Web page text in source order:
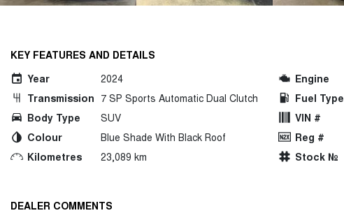
KEY FEATURES AND DETAILS
Year
2024
Transmission 7 SP Sports Automatic Dual Clutch
Body Type
SUV
Colour
Blue Shade With Black Roof
Kilometres
23,089 km
Engine
Fuel Type
VIN #
Reg #
Stock №
DEALER COMMENTS